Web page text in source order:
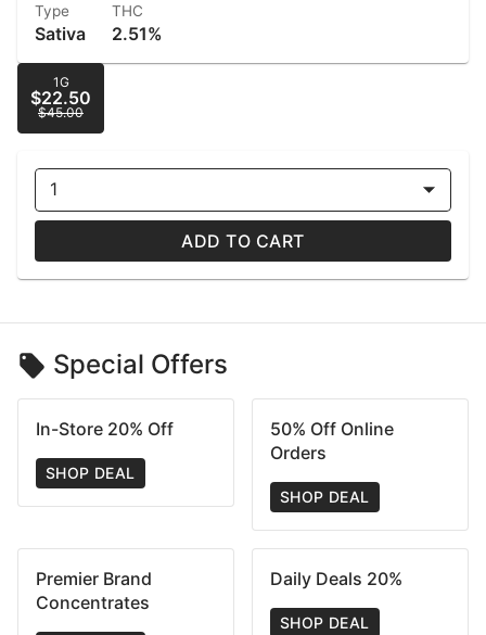
Type
Sativa
THC
2.51%
1G
$22.50
$45.00
1
ADD TO CART
Special Offers
In-Store 20% Off
SHOP DEAL
50% Off Online
Orders
SHOP DEAL
Premier Brand
Concentrates
Daily Deals 20%
SHOP DEAL